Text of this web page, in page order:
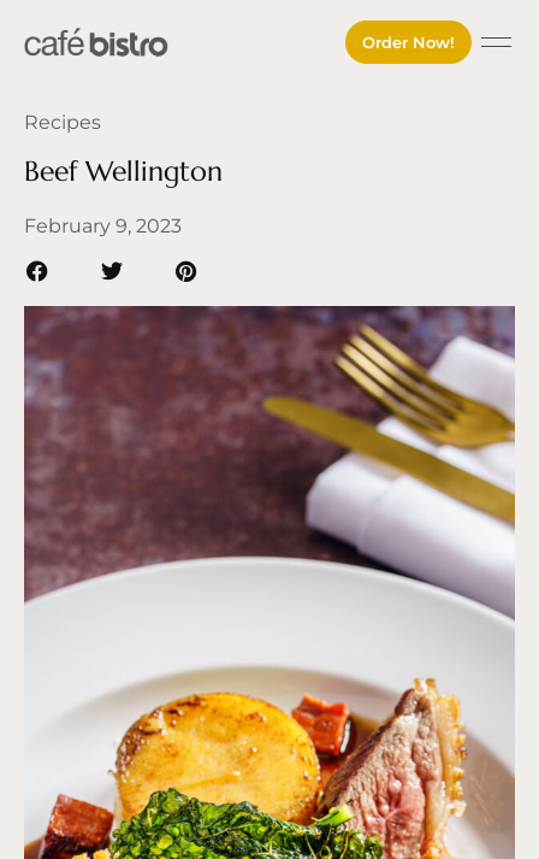
Order Now!
Recipes
Beef Wellington
February 9, 2023